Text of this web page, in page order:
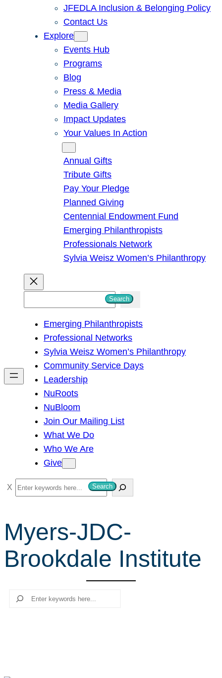
JFEDLA Inclusion & Belonging Policy
Contact Us
Explore
Events Hub
Programs
Blog
Press & Media
Media Gallery
Impact Updates
Your Values In Action
Annual Gifts
Tribute Gifts
Pay Your Pledge
Planned Giving
Centennial Endowment Fund
Emerging Philanthropists
Professionals Network
Sylvia Weisz Women’s Philanthropy
h
Search
Emerging Philanthropists
Professional Networks
Sylvia Weisz Women’s Philanthropy
Community Service Days
Leadership
NuRoots
NuBloom
Join Our Mailing List
What We Do
Who We Are
Give
S
e
r
c
h
Search
Myers-JDC-
Brookdale Institute
Search